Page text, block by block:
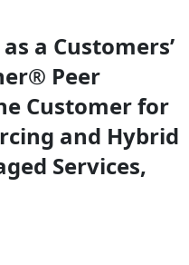
a Customers’
Peer
Customer for
and Hybrid
Services,